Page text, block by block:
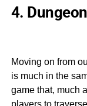
4.
Moving on from
is much in the
game that, much
players to